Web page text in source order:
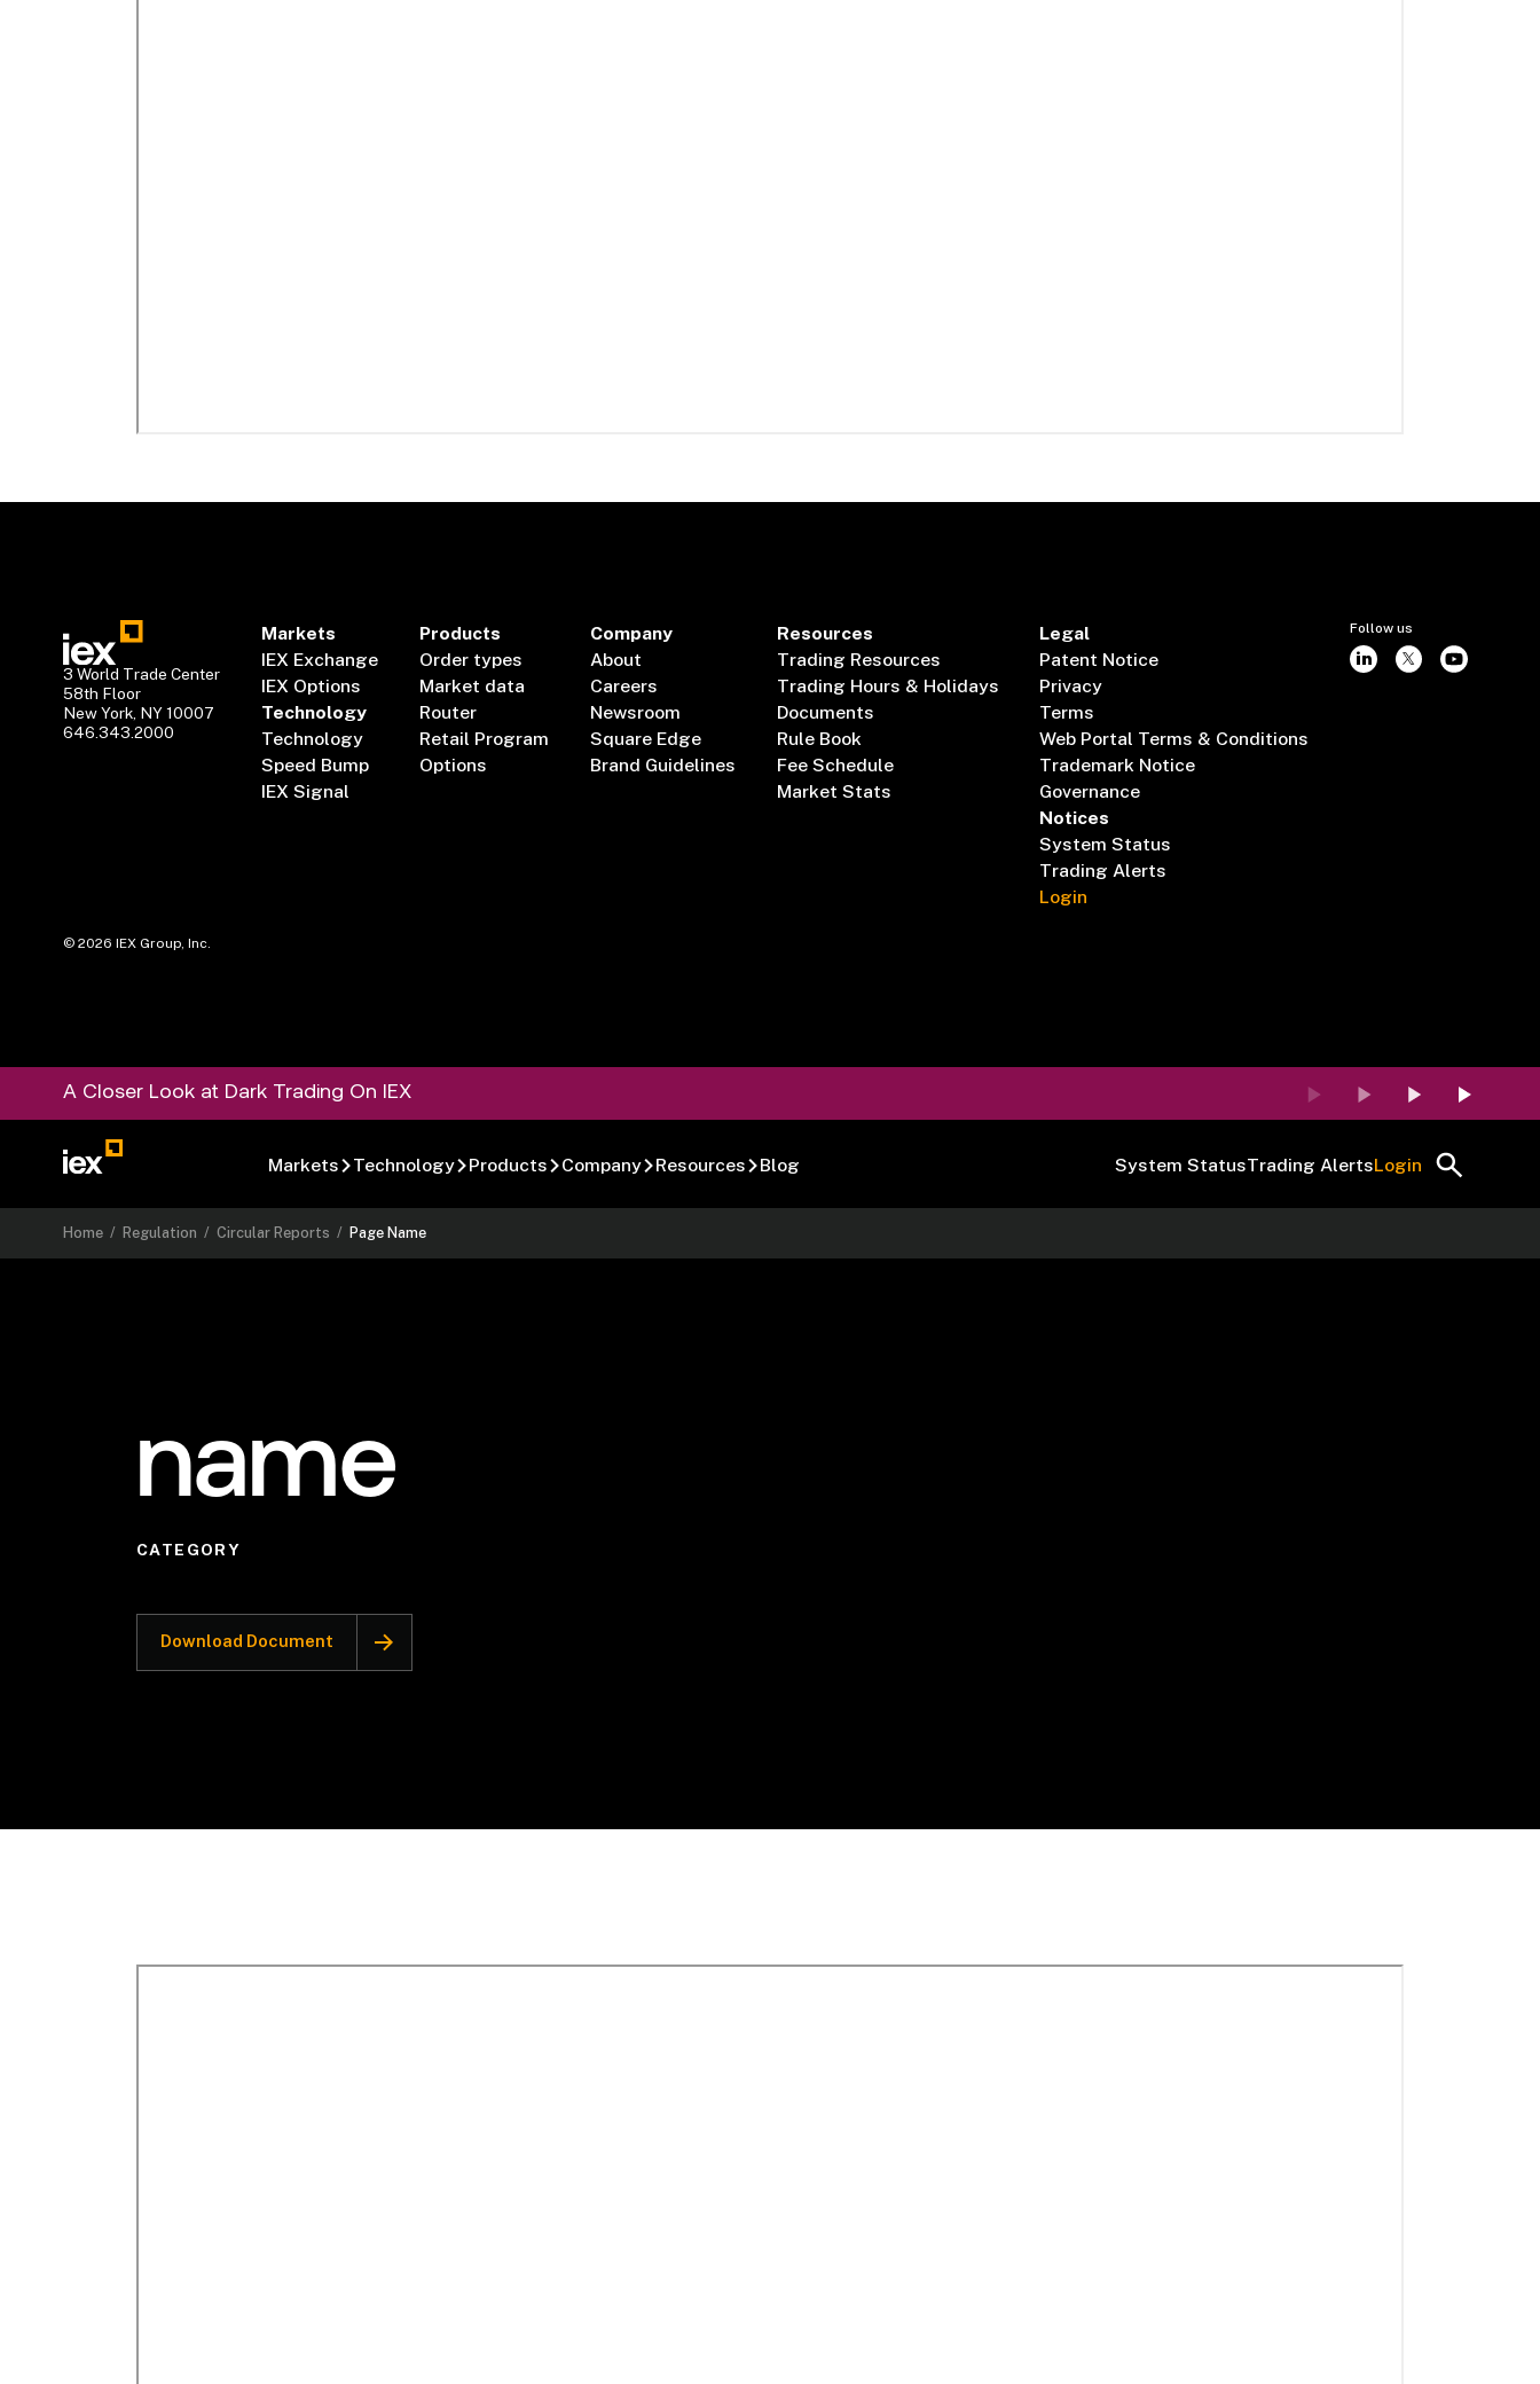
3 World Trade Center
58th Floor
New York, NY 10007
646.343.2000
Markets
IEX Exchange
IEX Options
Technology
Technology
Speed Bump
IEX Signal
Products
Order types
Market data
Router
Retail Program
Options
Company
About
Careers
Newsroom
Square Edge
Brand Guidelines
Resources
Trading Resources
Trading Hours & Holidays
Documents
Rule Book
Fee Schedule
Market Stats
Legal
Patent Notice
Privacy
Terms
Web Portal Terms & Conditions
Trademark Notice
Governance
Notices
System Status
Trading Alerts
Login
Follow us
©2026 IEX Group, Inc.
A Closer Look at Dark Trading On IEX
Markets Technology Products Company Resources Blog System StatusTrading AlertsLogin
Home / Regulation /Circular Reports / Page Name
name
CATEGORY
Download Document